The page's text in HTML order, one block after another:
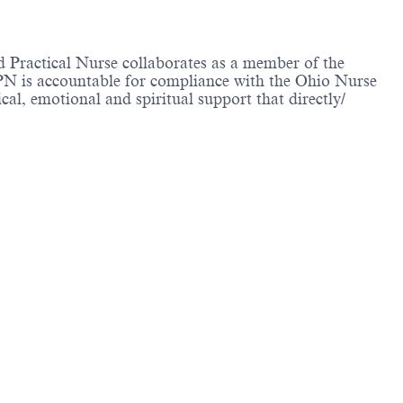
Nurse collaborates as a member of the
is accountable for compliance with the Ohio Nurse
emotional and spiritual support that directly/